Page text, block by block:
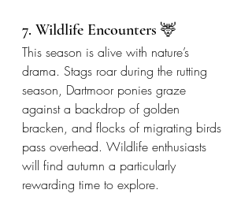
7. Wildlife Encounters 🦌
This season is alive with nature’s
drama. Stags roar during the rutting
season, Dartmoor ponies graze
against a backdrop of golden
bracken, and flocks of migrating birds
pass overhead. Wildlife enthusiasts
will find autumn a particularly
rewarding time to explore.